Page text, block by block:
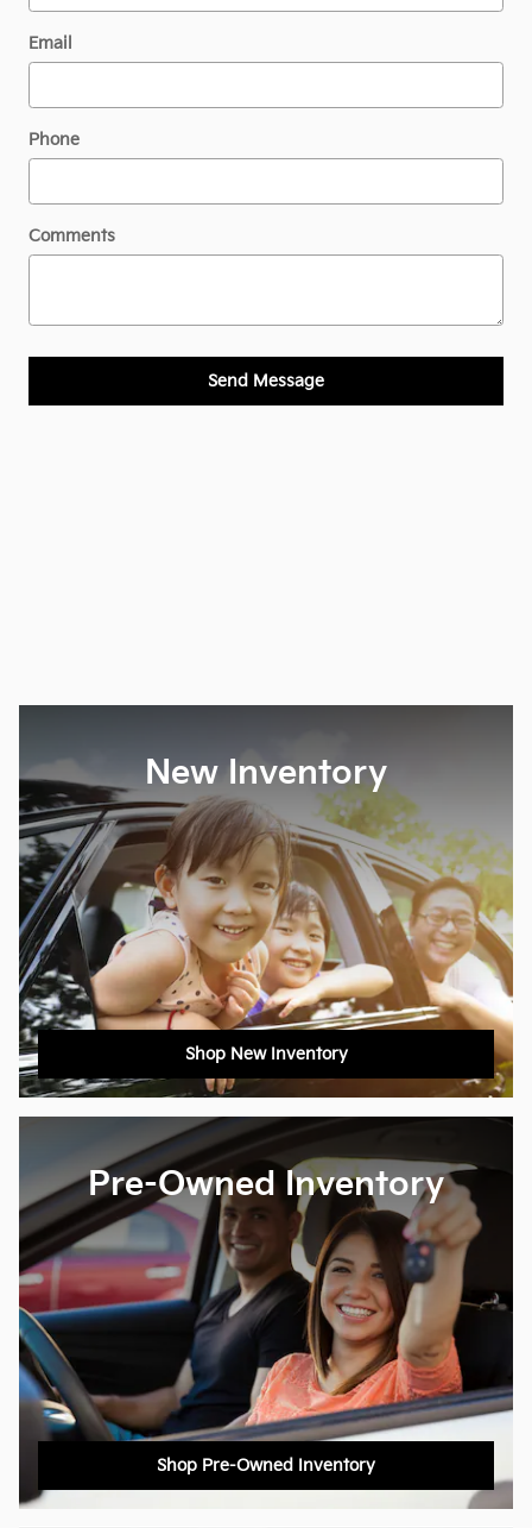
Email
Phone
Comments
Send Message
New Inventory
Shop New Inventory
Pre-Owned Inventory
Shop Pre-Owned Inventory